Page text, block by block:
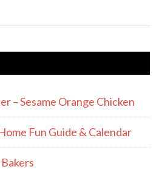
– Sesame Orange Chicken
Fun Guide & Calendar